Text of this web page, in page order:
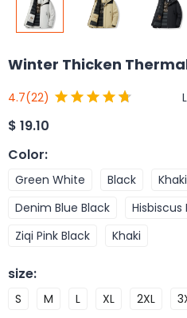
Winter Thicken
4.7(22)
$ 19.10
Color:
Green White Black
Denim Blue Black
Hisbiscus
Ziqi Pink Black
Khaki
size:
S M L XL 2XL